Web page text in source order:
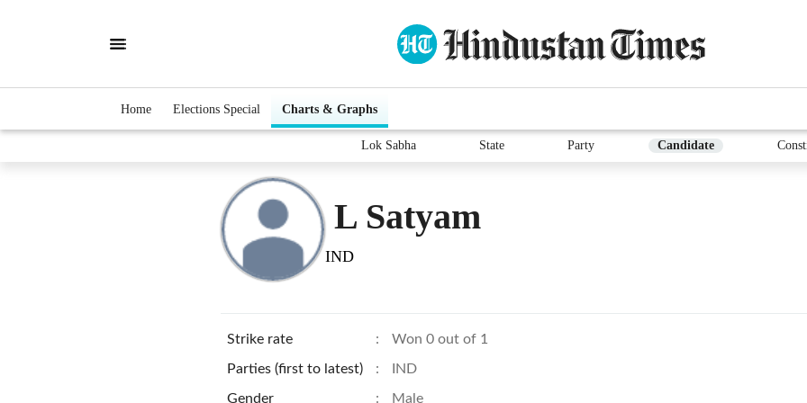
Home Elections Special Charts & Graphs
Lok Sabha State Party Candidate
L Satyam
IND
Strike rate : Won 0 out of 1
Parties (first to latest) : IND
Gender : Male